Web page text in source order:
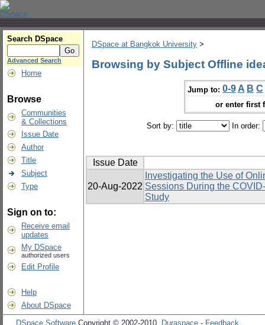
Search DSpace
Advanced Search
Home
Browse
Communities
& Collections
Issue Date
Author
Title
Subject
Type
Sign on to:
Receive email
updates
My DSpace
authorized users
Edit Profile
Help
About DSpace
DSpace at Bangkok University >
Browsing by Subject Offline
Jump to: 0-9 A B C
or enter first
Sort by: In order:
Issue Date
20-Aug-2022
Investigating the Use of
Sessions During the
Study
DSpace Software Copyright © 2002-2010 Duraspace - Feedback